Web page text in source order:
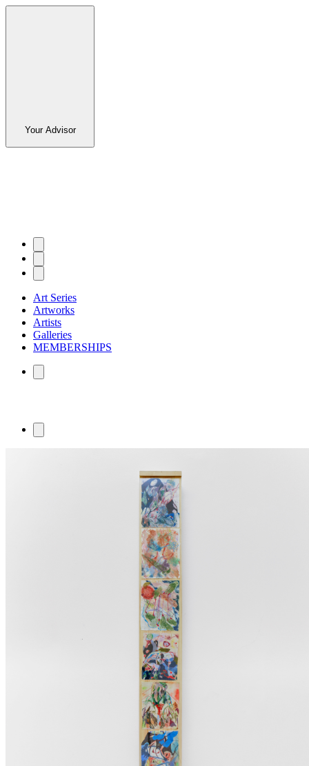
Your Advisor
Art Series
Artworks
Artists
Galleries
MEMBERSHIPS